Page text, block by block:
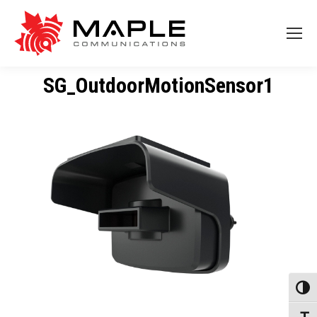
SG_OutdoorMotionSensor1